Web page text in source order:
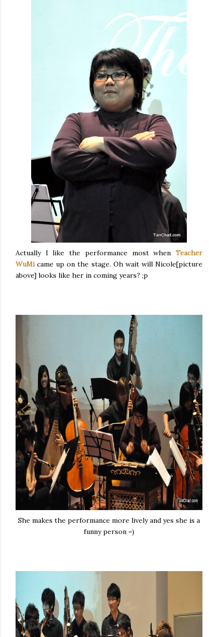
Actually I like the performance most when Teacher
WuMi came up on the stage. Oh wait will Nicole[picture
above] looks like her in coming years? ;p
She makes the performance more lively and yes she is a
funny person =)